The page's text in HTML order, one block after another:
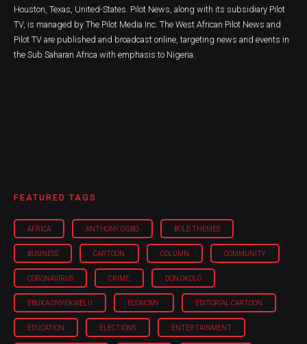
Houston, Texas, United-States. Pilot News, along with its subsidiary Pilot
TV, is managed by The Pilot Media Inc. The West African Pilot News and
Pilot TV are published and broadcast online, targeting news and events in
the Sub Saharan Africa with emphasis to Nigeria.
FEATURED TAGS
AFRICA ANTHONY OGBO BOLD THEMES
BUSINESS CARTOON COLUMN COMMUNITY
CORONAVIRUS CRIME DON OKOLO
EBUKA ONYEKWELU ECONOMY EDITORIAL CARTOON
EDUCATION ELECTIONS ENTERTAINMENT